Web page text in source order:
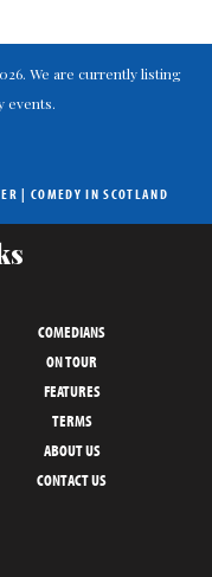
We are currently listing
events.
| COMEDY IN SCOTLAND
COMEDIANS
ON TOUR
FEATURES
TERMS
ABOUT US
CONTACT US